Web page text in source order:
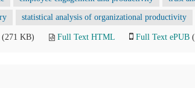
statistical analysis of organizational productivity
(271 KB) Full Text HTML Full Text ePUB